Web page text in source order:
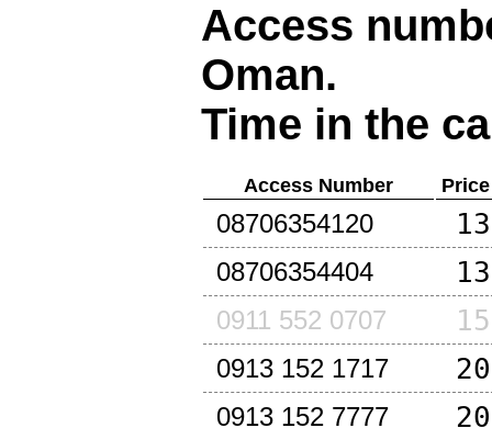
Access
Oman.
Time in the
Access Number
08706354120
08706354404
0911 552 0707
0913 152 1717
0913 152 7777